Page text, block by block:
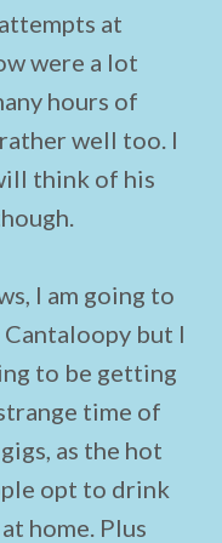
at
were a lot
hours of
well too. I
think of his
I am going to
but I
to be getting
time of
as the hot
opt to drink
home. Plus